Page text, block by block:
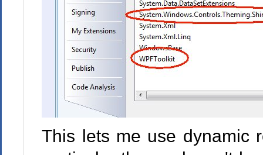
This lets me use dynamic